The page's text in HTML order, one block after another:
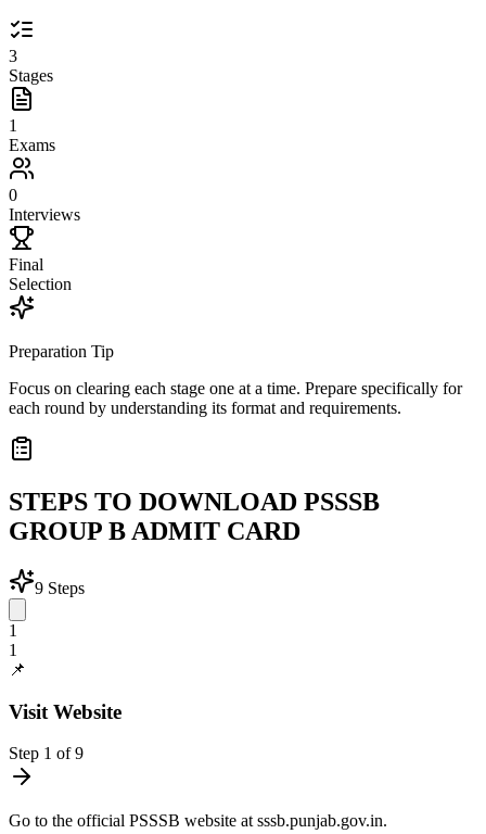
3
Stages
1
Exams
0
Interviews
Final
Selection
Preparation Tip
Focus on clearing each stage one at a time. Prepare specifically for
each round by understanding its format and requirements.
STEPS TO DOWNLOAD PSSSB
GROUP B ADMIT CARD
9 Steps
1
1
📌
Visit Website
Step 1 of9
Go to the official PSSSB website at sssb.punjab.gov.in.